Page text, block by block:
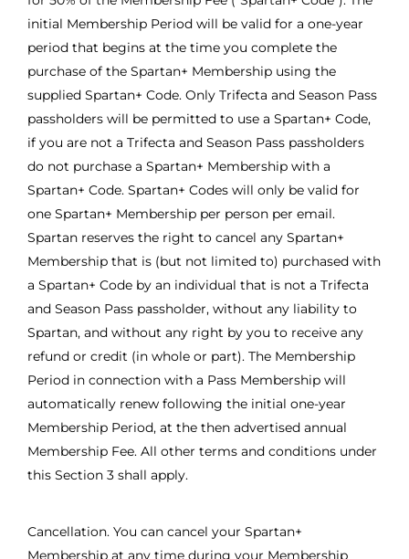
initial Membership Period will be valid for a one-year
period that begins at the time you complete the
purchase of the Spartan+ Membership using the
supplied Spartan+ Code. Only Trifecta and Season Pass
passholders will be permitted to use a Spartan+ Code,
if you are not a Trifecta and Season Pass passholders
do not purchase a Spartan+ Membership with a
Spartan+ Code. Spartan+ Codes will only be valid for
one Spartan+ Membership per person per email.
Spartan reserves the right to cancel any Spartan+
Membership that is (but not limited to) purchased with
a Spartan+ Code by an individual that is not a Trifecta
and Season Pass passholder, without any liability to
Spartan, and without any right by you to receive any
refund or credit (in whole or part). The Membership
Period in connection with a Pass Membership will
automatically renew following the initial one-year
Membership Period, at the then advertised annual
Membership Fee. All other terms and conditions under
this Section 3 shall apply.
Cancellation. You can cancel your Spartan+
Membership at any time during your Membership